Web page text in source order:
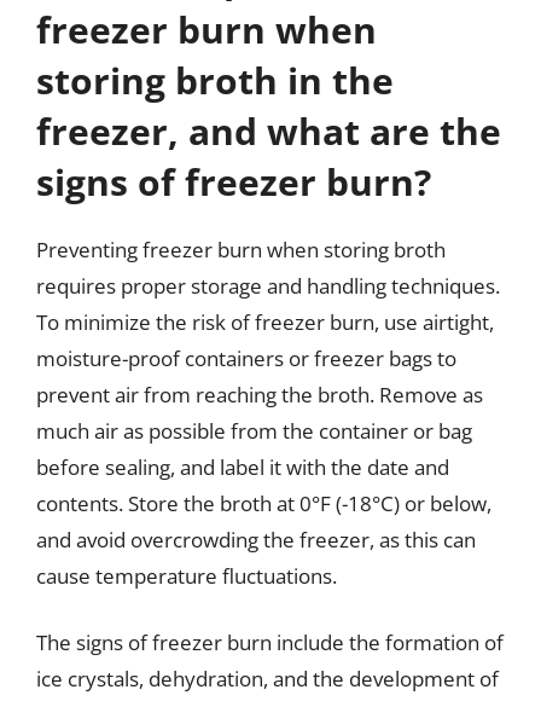
freezer burn when
storing broth in the
freezer, and what are the
signs of freezer burn?
Preventing freezer burn when storing broth
requires proper storage and handling techniques.
To minimize the risk of freezer burn, use airtight,
moisture-proof containers or freezer bags to
prevent air from reaching the broth. Remove as
much air as possible from the container or bag
before sealing, and label it with the date and
contents. Store the broth at 0°F (-18°C) or below,
and avoid overcrowding the freezer, as this can
cause temperature fluctuations.
The signs of freezer burn include the formation of
ice crystals, dehydration, and the development of